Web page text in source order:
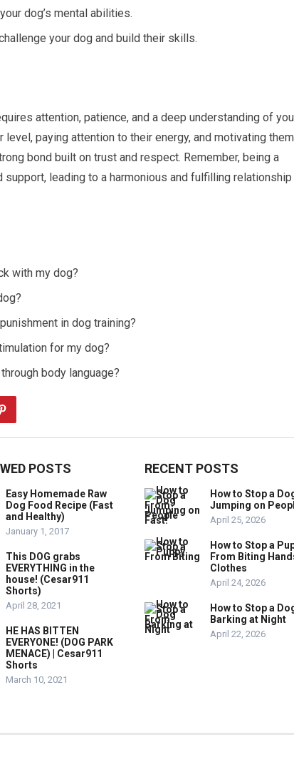
dog’s mental abilities.
your dog and build their skills.
attention, patience, and a deep understanding of
paying attention to their energy, and motivating them
bond built on trust and respect. Remember, being a
leading to a harmonious and fulfilling relationship
with my dog?
in dog training?
for my dog?
body language?
POSTS
Easy Homemade Raw
Dog Food Recipe (Fast
and Healthy)
January 1, 2017
This DOG grabs
EVERYTHING in the
house! (Cesar911
Shorts)
April 28, 2021
HE HAS BITTEN
EVERYONE! (DOG PARK
MENACE) | Cesar911
Shorts
March 10, 2021
RECENT POSTS
How to Stop a
Jumping on
April 25, 2026
How to Stop a
From Biting
Clothes
April 24, 2026
How to Stop a
Barking at Night
April 22, 2026